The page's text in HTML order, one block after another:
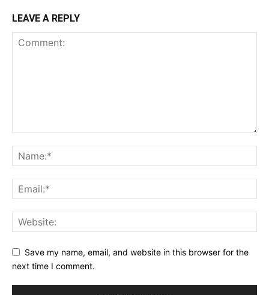
LEAVE A REPLY
Save my name, email, and website in this browser for the
next time I comment.